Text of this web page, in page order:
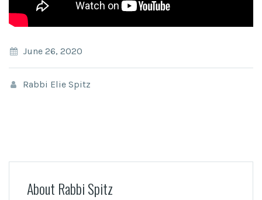
June 26, 2020
Rabbi Elie Spitz
About Rabbi Spitz